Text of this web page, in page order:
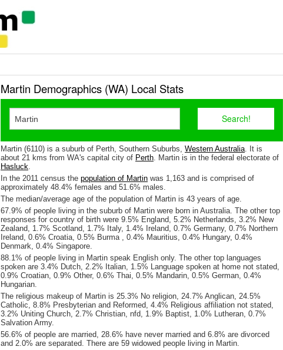
Martin Demographics (WA) Local Stats
Martin (6110) is a suburb of Perth, Southern Suburbs, Western Australia. It is
about 21 kms from WA's capital city of Perth. Martin is in the federal electorate of
Hasluck.
In the 2011 census the population of Martin was 1,163 and is comprised of
approximately 48.4% females and 51.6% males.
The median/average age of the population of Martin is 43 years of age.
67.9% of people living in the suburb of Martin were born in Australia. The other top
responses for country of birth were 9.5% England, 5.2% Netherlands, 3.2% New
Zealand, 1.7% Scotland, 1.7% Italy, 1.4% Ireland, 0.7% Germany, 0.7% Northern
Ireland, 0.6% Croatia, 0.5% Burma , 0.4% Mauritius, 0.4% Hungary, 0.4%
Denmark, 0.4% Singapore.
88.1% of people living in Martin speak English only. The other top languages
spoken are 3.4% Dutch, 2.2% Italian, 1.5% Language spoken at home not stated,
0.9% Croatian, 0.9% Other, 0.6% Thai, 0.5% Mandarin, 0.5% German, 0.4%
Hungarian.
The religious makeup of Martin is 25.3% No religion, 24.7% Anglican, 24.5%
Catholic, 8.8% Presbyterian and Reformed, 4.4% Religious affiliation not stated,
3.2% Uniting Church, 2.7% Christian, nfd, 1.9% Baptist, 1.0% Lutheran, 0.7%
Salvation Army.
56.6% of people are married, 28.6% have never married and 6.8% are divorced
and 2.0% are separated. There are 59 widowed people living in Martin.